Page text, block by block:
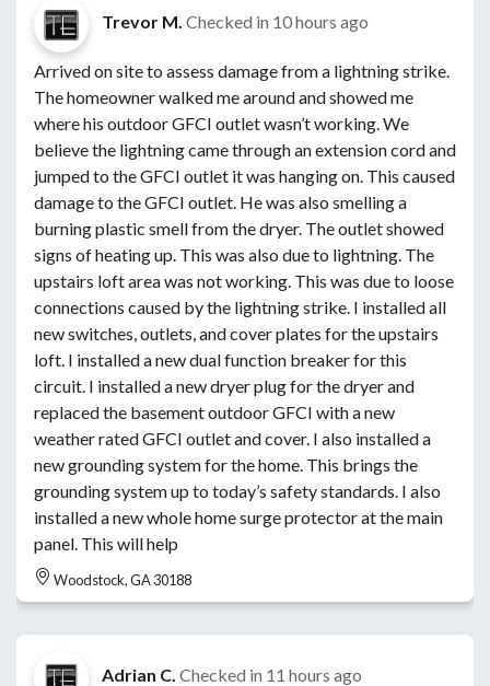
Trevor M. Checked in 10 hours ago
Arrived on site to assess damage from a lightning strike.
The homeowner walked me around and showed me
where his outdoor GFCI outlet wasn’t working. We
believe the lightning came through an extension cord and
jumped to the GFCI outlet it was hanging on. This caused
damage to the GFCI outlet. He was also smelling a
burning plastic smell from the dryer. The outlet showed
signs of heating up. This was also due to lightning. The
upstairs loft area was not working. This was due to loose
connections caused by the lightning strike. I installed all
new switches, outlets, and cover plates for the upstairs
loft. I installed a new dual function breaker for this
circuit. I installed a new dryer plug for the dryer and
replaced the basement outdoor GFCI with a new
weather rated GFCI outlet and cover. I also installed a
new grounding system for the home. This brings the
grounding system up to today’s safety standards. I also
installed a new whole home surge protector at the main
panel. This will help
Woodstock, GA 30188
Adrian C. Checked in 11 hours ago